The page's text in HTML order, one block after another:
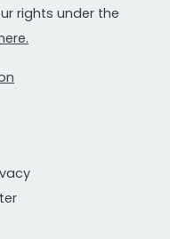
rights under the